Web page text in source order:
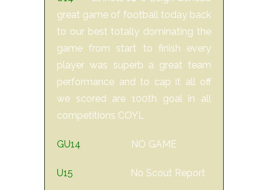
great game of football today back
to our best totally dominating the
game from start to finish every
player was superb a great team
performance and to cap it all off
we scored are 100th goal in all
competitions COYL
GU14 NO GAME
U15 No Scout Report